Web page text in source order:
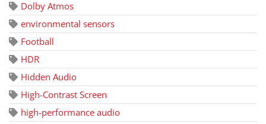
Dolby Atmos
environmental sensors
Football
HDR
Hidden Audio
High-Contrast Screen
high-performance audio